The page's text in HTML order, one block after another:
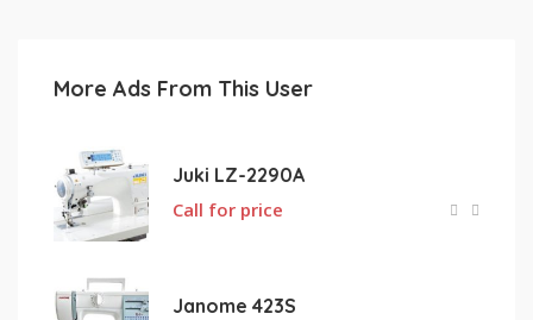
More Ads From This User
Juki LZ-2290A
Call for price
Janome 423S